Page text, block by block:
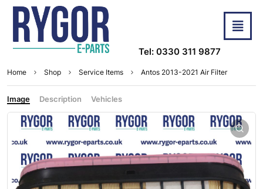
Tel: 0330 311 9877
Home Shop Service Items Antos 2013-2021 Air Filter
Image Description Vehicles